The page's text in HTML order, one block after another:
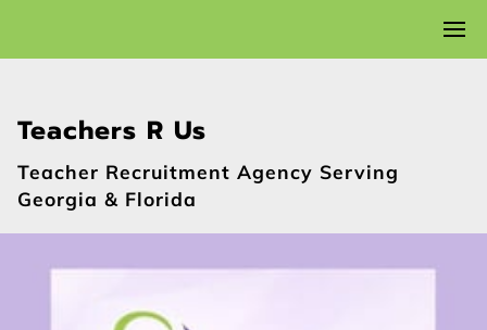
Teachers R Us
Teacher Recruitment Agency Serving
Georgia & Florida